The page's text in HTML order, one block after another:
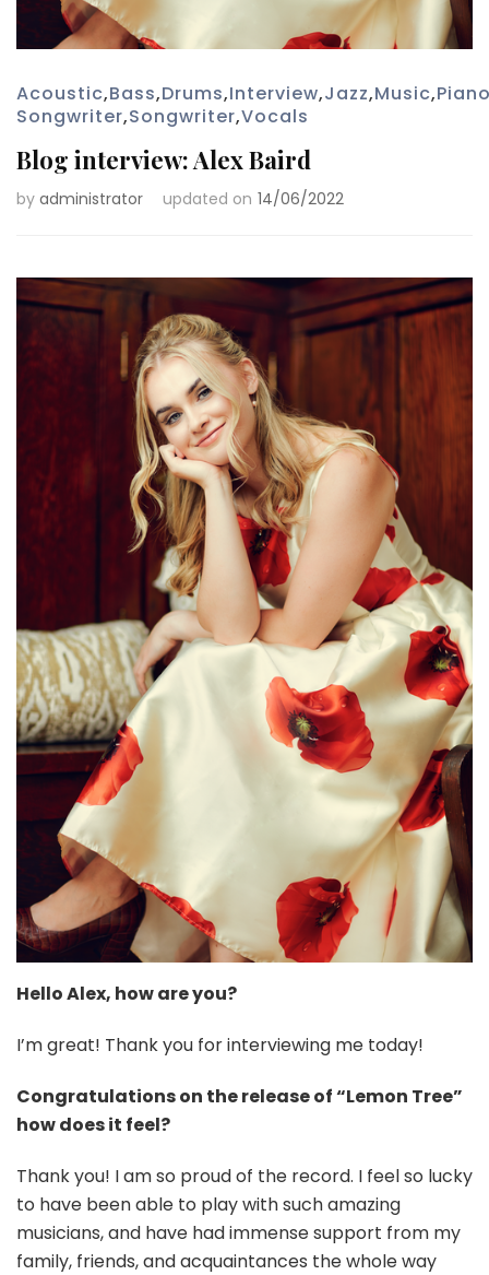
Acoustic,Bass,Drums,Interview,Jazz,Music,
Songwriter,Songwriter,Vocals
Blog interview: Alex Baird
by administrator updated on 14/06/2022
Hello Alex, how are you?
I’m great! Thank you for interviewing me today!
Congratulations on the release of “Lemon Tree”
how does it feel?
Thank you! I am so proud of the record. I feel so lucky
to have been able to play with such amazing
musicians, and have had immense support from my
family, friends, and acquaintances the whole way